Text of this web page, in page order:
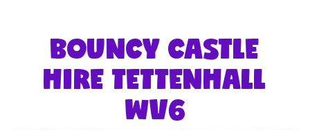
BOUNCY CASTLE
HIRE TETTENHALL
WV6